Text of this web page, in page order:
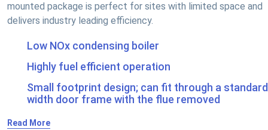
mounted package is perfect for sites with limited space and
delivers industry leading efficiency.
Low NOx condensing boiler
Highly fuel efficient operation
Small footprint design; can fit through a standard
width door frame with the flue removed
Read More